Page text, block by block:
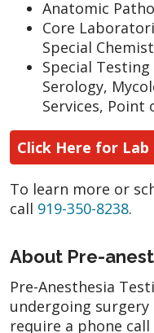
Anatomic
Core
Special
Special
Serology,
Services, Point
Click Here for Lab
To learn more or
call 919-350-8238.
About Pre-
Pre-Anesthesia
undergoing
require a phone